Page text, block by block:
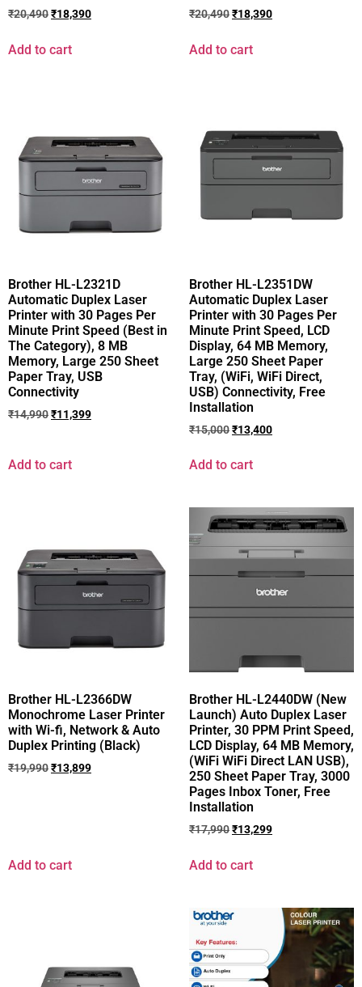
₹20,490₹18,390
Add to cart
₹20,490₹18,390
Add to cart
Brother HL-L2321D
Automatic Duplex Laser
Printer with 30 Pages Per
Minute Print Speed (Best in
The Category), 8 MB
Memory, Large 250 Sheet
Paper Tray, USB
Connectivity
₹14,990₹11,399
Add to cart
Brother HL-L2351DW
Automatic Duplex Laser
Printer with 30 Pages Per
Minute Print Speed, LCD
Display, 64 MB Memory,
Large 250 Sheet Paper
Tray, (WiFi, WiFi Direct,
USB) Connectivity, Free
Installation
₹15,000₹13,400
Add to cart
Brother HL-L2366DW
Monochrome Laser Printer
with Wi-fi, Network & Auto
Duplex Printing (Black)
₹19,990₹13,899
Add to cart
Brother HL-L2440DW (New
Launch) Auto Duplex Laser
Printer, 30 PPM Print Speed,
LCD Display, 64 MB Memory,
(WiFi WiFi Direct LAN USB),
250 Sheet Paper Tray, 3000
Pages Inbox Toner, Free
Installation
₹17,990₹13,299
Add to cart